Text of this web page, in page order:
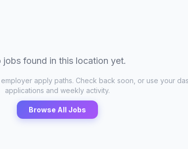
jobs found in this location yet.
apply paths. Check back soon, or use your
applications and weekly activity.
Browse All Jobs